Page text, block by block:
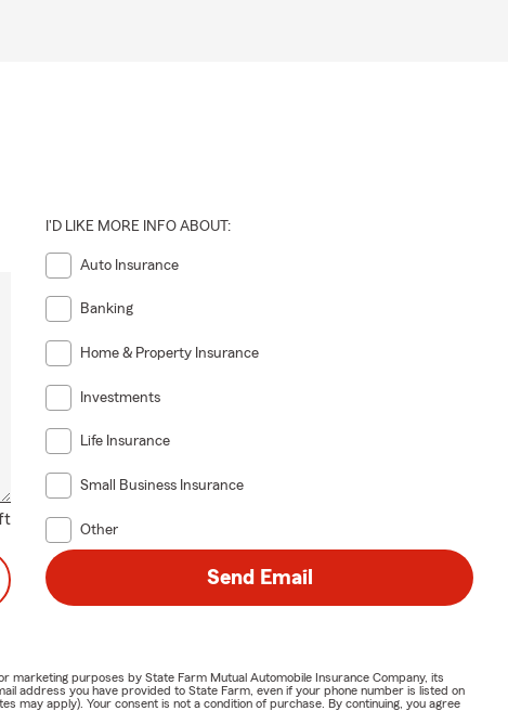
I'D LIKE MORE INFO ABOUT:
Auto Insurance
Banking
Home & Property Insurance
Investments
Life Insurance
Small Business Insurance
Other
Send Email
marketing purposes by State Farm Mutual Automobile Insurance Company, its
address you have provided to State Farm, even if your phone number is listed on
may apply). Your consent is not a condition of purchase. By continuing, you agree